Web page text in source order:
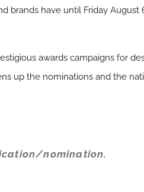
brands have until Friday
awards campaigns for
up the nominations and the
nomination.